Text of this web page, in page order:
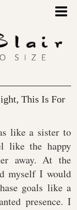
This Is For
like a sister to
like the happy
away. At the
myself I would
goals like a
presence. I